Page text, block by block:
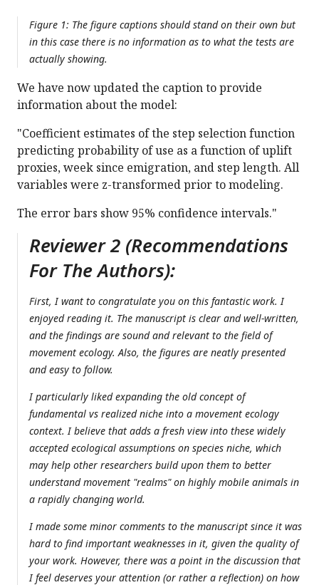
Figure 1: The figure captions should stand on their own but
in this case there is no information as to what the tests are
actually showing.
We have now updated the caption to provide
information about the model:
"Coefficient estimates of the step selection function
predicting probability of use as a function of uplift
proxies, week since emigration, and step length. All
variables were z-transformed prior to modeling.
The error bars show 95% confidence intervals."
Reviewer 2 (Recommendations
For The Authors):
First, I want to congratulate you on this fantastic work. I
enjoyed reading it. The manuscript is clear and well-written,
and the findings are sound and relevant to the field of
movement ecology. Also, the figures are neatly presented
and easy to follow.
I particularly liked expanding the old concept of
fundamental vs realized niche into a movement ecology
context. I believe that adds a fresh view into these widely
accepted ecological assumptions on species niche, which
may help other researchers build upon them to better
understand movement "realms" on highly mobile animals in
a rapidly changing world.
I made some minor comments to the manuscript since it was
hard to find important weaknesses in it, given the quality of
your work. However, there was a point in the discussion that
I feel deserves your attention (or rather a reflection) on how